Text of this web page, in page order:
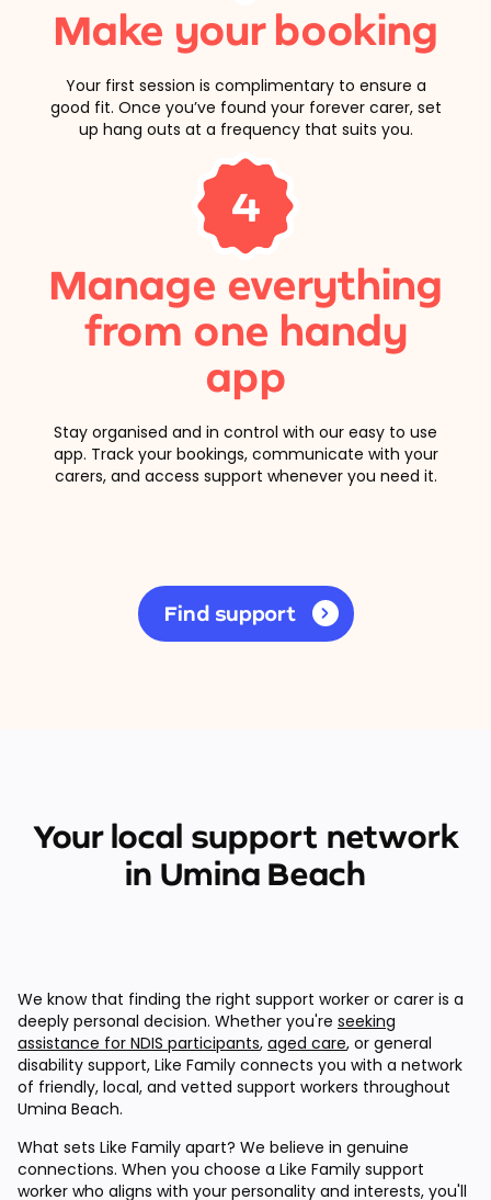
Make your booking
Your first session is complimentary to ensure a
good fit. Once you’ve found your forever carer, set
up hang outs at a frequency that suits you.
4
Manage everything
from one handy
app
Stay organised and in control with our easy to use
app. Track your bookings, communicate with your
carers, and access support whenever you need it.
Find support
Your local support network
in Umina Beach
We know that finding the right support worker or carer is a
deeply personal decision. Whether you're seeking
assistance for NDIS participants, aged care, or general
disability support, Like Family connects you with a network
of friendly, local, and vetted support workers throughout
Umina Beach.
What sets Like Family apart? We believe in genuine
connections. When you choose a Like Family support
worker who aligns with your personality and interests, you'll